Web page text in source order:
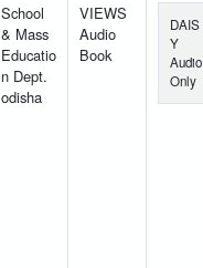
School
& Mass
Educatio
n Dept.
odisha
VIEWS
Audio
Book
DAIS
Y
Audio
Only